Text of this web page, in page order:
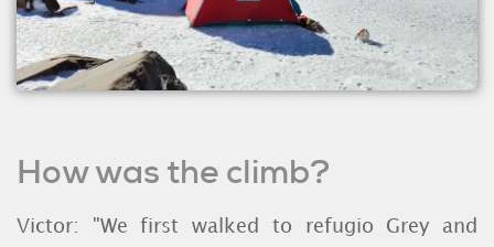
How was the climb?
Victor: "We first walked to refugio Grey and